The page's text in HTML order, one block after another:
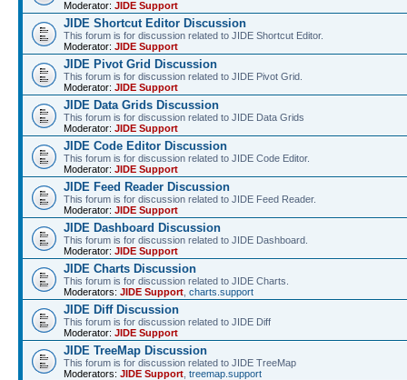
Moderator: JIDE Support
JIDE Shortcut Editor Discussion
This forum is for discussion related to JIDE Shortcut Editor.
Moderator: JIDE Support
JIDE Pivot Grid Discussion
This forum is for discussion related to JIDE Pivot Grid.
Moderator: JIDE Support
JIDE Data Grids Discussion
This forum is for discussion related to JIDE Data Grids
Moderator: JIDE Support
JIDE Code Editor Discussion
This forum is for discussion related to JIDE Code Editor.
Moderator: JIDE Support
JIDE Feed Reader Discussion
This forum is for discussion related to JIDE Feed Reader.
Moderator: JIDE Support
JIDE Dashboard Discussion
This forum is for discussion related to JIDE Dashboard.
Moderator: JIDE Support
JIDE Charts Discussion
This forum is for discussion related to JIDE Charts.
Moderators: JIDE Support charts.support
JIDE Diff Discussion
This forum is for discussion related to JIDE Diff
Moderator: JIDE Support
JIDE TreeMap Discussion
This forum is for discussion related to JIDE TreeMap
Moderators: JIDE Support treemap.support